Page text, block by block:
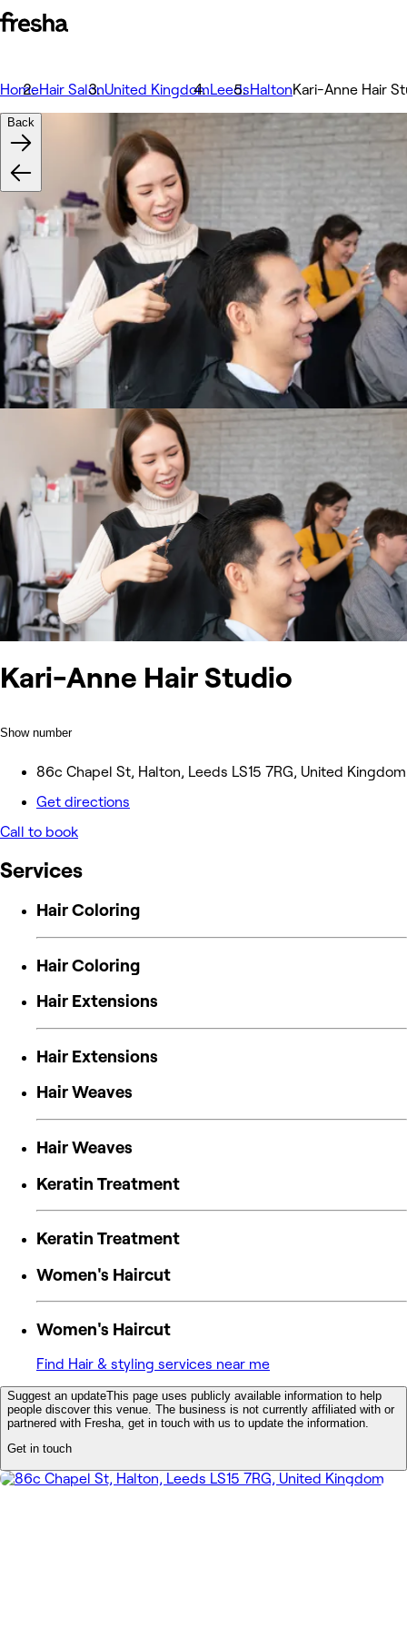
HomeHair SalonUnited KingdomLeedsHaltonKari-Anne Hair
Kari-Anne Hair Studio
Show number
86c Chapel St, Halton, Leeds LS15 7RG, United Kingdom
Get directions
Call to book
Back
Services
Hair Coloring
Hair Coloring
Hair Extensions
Hair Extensions
Hair Weaves
Hair Weaves
Keratin Treatment
Keratin Treatment
Women's Haircut
Women's Haircut
Find Hair & styling services near me
Suggest an updateThis page uses publicly available information to help
people discover this venue. The business is not currently affiliated with or
partnered with Fresha, get in touch with us to update the information.
Get in touch